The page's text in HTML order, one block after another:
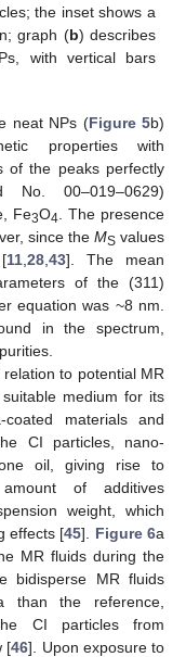
the inset shows a
graph (b) describes
with vertical bars
neat NPs (Figure 5b)
properties with
of the peaks perfectly
00–019–0629)
Fe3O4 . The presence
since the MS values
11 ,28 ,43]. The mean
of the (311)
equation was ~8 nm.
in the spectrum,
to potential MR
medium for its
coated materials and
CI particles, nano-
oil, giving rise to
of additives
weight, which
effects [45]. Figure 6a
MR fluids during the
bidisperse MR fluids
than the reference,
CI particles from
[46]. Upon exposure to